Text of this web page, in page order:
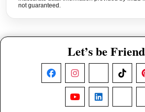
not guaranteed.
Let’s be
FacebookInstagram
YouTubeLinkedIn